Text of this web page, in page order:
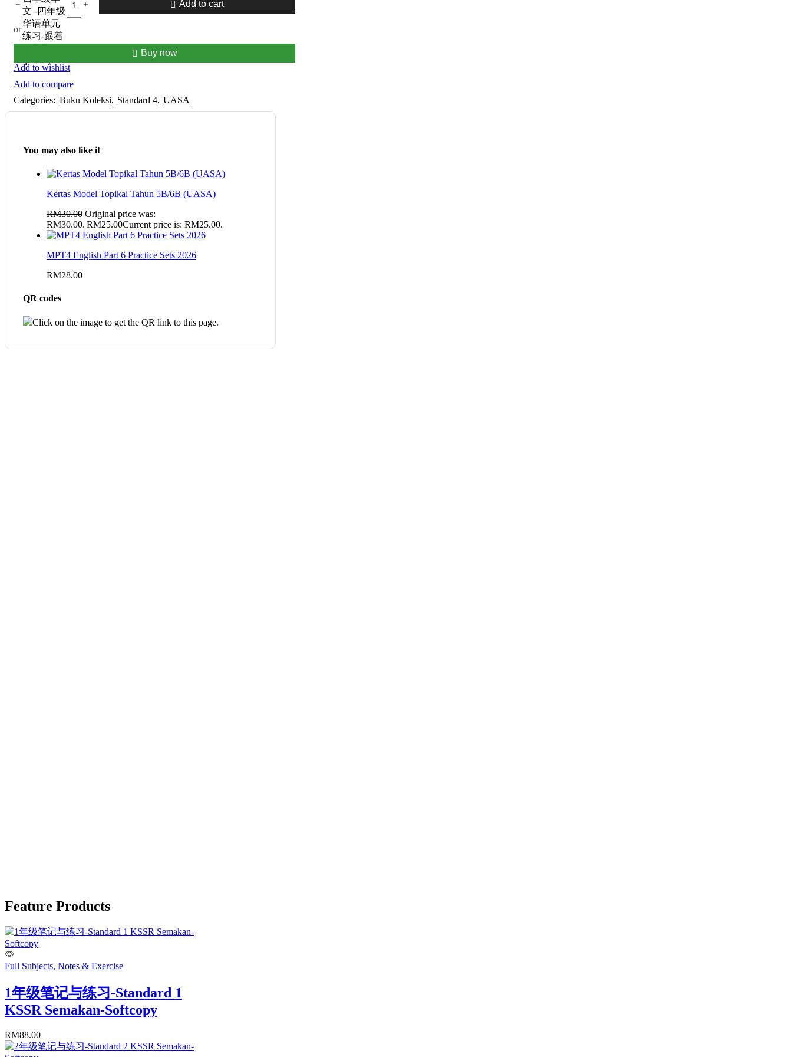
文 -四年级
华语单元
练习-跟着
Add to cart
or
Buy now
Add to wishlist
Add to compare
Categories: Buku Koleksi, Standard 4, UASA
You may also like it
Kertas Model Topikal Tahun 5B/6B (UASA)
RM30.00 Original price was:
RM30.00. RM25.00Current price is: RM25.00.
MPT4 English Part 6 Practice Sets 2026
RM28.00
QR codes
Click on the image to get the QR link to this page.
Feature Products
Full Subjects, Notes & Exercise
1年级笔记与练习-Standard 1
KSSR Semakan-Softcopy
RM88.00